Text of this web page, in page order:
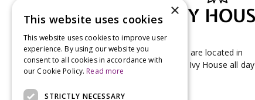
Groves Nurseries & Garden Centre stores are located in
Bridport & Beaminster, West Dorset with Ivy House all day
Kitchen on our Bridport site.
×
This website uses cookies
This website uses cookies to improve user
experience. By using our website you
consent to all cookies in accordance with
our Cookie Policy. Read more
STRICTLY NECESSARY